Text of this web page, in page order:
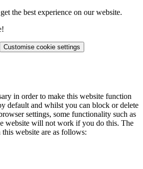
the best experience on our website.
Customise cookie settings
in order to make this website function
default and whilst you can block or delete
settings, some functionality such as
website will not work if you do this. The
this website are as follows: